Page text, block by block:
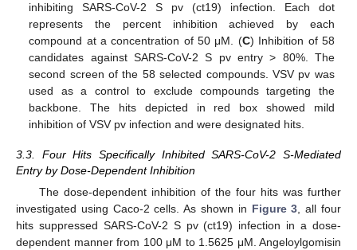
inhibiting SARS-CoV-2 S pv (ct19) infection. Each dot
represents the percent inhibition achieved by each
compound at a concentration of 50 μM. (C) Inhibition of 58
candidates against SARS-CoV-2 S pv entry > 80%. The
second screen of the 58 selected compounds. VSV pv was
used as a control to exclude compounds targeting the
backbone. The hits depicted in red box showed mild
inhibition of VSV pv infection and were designated hits.
3.3. Four Hits Specifically Inhibited SARS-CoV-2 S-Mediated
Entry by Dose-Dependent Inhibition
The dose-dependent inhibition of the four hits was further
investigated using Caco-2 cells. As shown in Figure 3, all four
hits suppressed SARS-CoV-2 S pv (ct19) infection in a dose-
dependent manner from 100 μM to 1.5625 μM. Angeloylgomisin